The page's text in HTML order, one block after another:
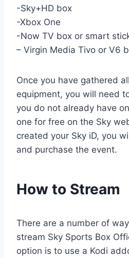
-Sky+HD box
-Xbox One
-Now TV box or smart
– Virgin Media Tivo or V6
Once you have gathered
equipment, you will need
you do not already have
one for free on the Sky
created your Sky iD, you
and purchase the event.
How to Stream
There are a number of
stream Sky Sports Box
option is to use a Kodi